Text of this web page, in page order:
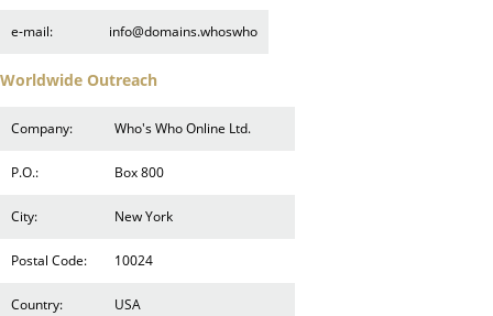
e-mail: info@domains.whoswho
Worldwide Outreach
Company: Who's Who Online Ltd.
P.O.: Box 800
City: New York
Postal Code: 10024
Country: USA